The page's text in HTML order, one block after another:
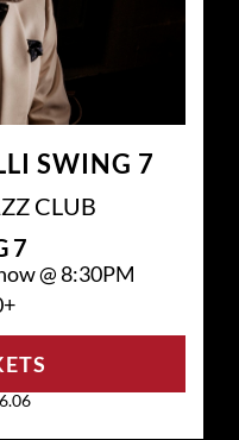
SWING 7
CLUB
7
@8:30PM